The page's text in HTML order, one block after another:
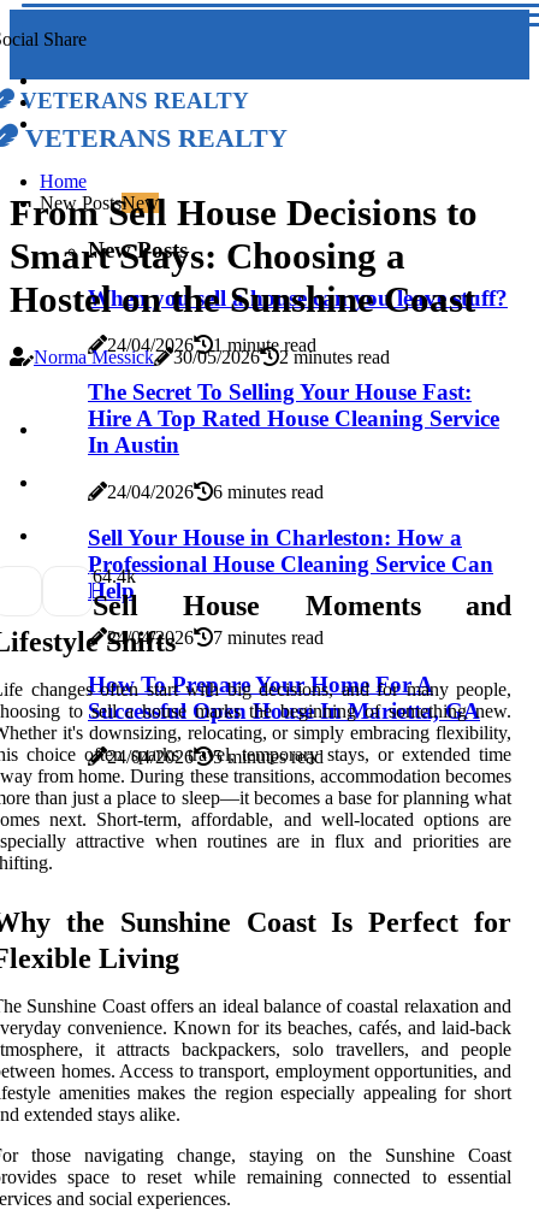
Share
Veterans Realty
Veterans Realty
Home
New PostsNew
New Posts
When you sell a house can you leave stuff?
24/04/2026 1 minute read
The Secret To Selling Your House Fast:
Hire A Top Rated House Cleaning Service
In Austin
24/04/2026 6 minutes read
Sell Your House in Charleston: How a
Professional House Cleaning Service Can
Help
24/04/2026 7 minutes read
How To Prepare Your Home For A
Successful Open House In Marietta, GA
24/04/2026 5 minutes read
From Sell House Decisions to
Smart Stays: Choosing a
Hostel on the Sunshine Coast
Norma Messick 30/05/2026 2 minutes read
64.4k
Sell House Moments and
Shifts
changes often start with big decisions, and for many people,
to sell a house marks the beginning of something new.
it's downsizing, relocating, or simply embracing flexibility,
choice often sparks travel, temporary stays, or extended time
from home. During these transitions, accommodation becomes
than just a place to sleep—it becomes a base for planning what
next. Short-term, affordable, and well-located options are
attractive when routines are in flux and priorities are
the Sunshine Coast Is Perfect for
Living
Sunshine Coast offers an ideal balance of coastal relaxation and
convenience. Known for its beaches, cafés, and laid-back
it attracts backpackers, solo travellers, and people
homes. Access to transport, employment opportunities, and
amenities makes the region especially appealing for short
extended stays alike.
those navigating change, staying on the Sunshine Coast
space to reset while remaining connected to essential
and social experiences.